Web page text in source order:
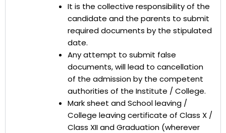
It is the collective responsibility of the
candidate and the parents to submit
required documents by the stipulated
date.
Any attempt to submit false
documents, will lead to cancellation
of the admission by the competent
authorities of the Institute / College.
Mark sheet and School leaving /
College leaving certificate of Class X /
Class XII and Graduation (wherever